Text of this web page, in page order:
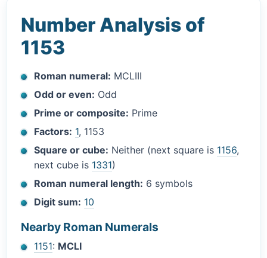
Number Analysis of
1153
Roman numeral: MCLIII
Odd or even: Odd
Prime or composite: Prime
Factors: 1, 1153
Square or cube: Neither (next square is 1156,
next cube is 1331)
Roman numeral length: 6 symbols
Digit sum: 10
Nearby Roman Numerals
1151: MCLI